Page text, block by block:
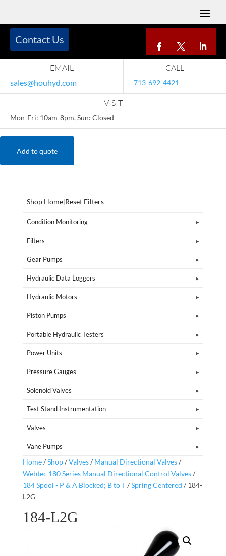
EMAIL
sales@houhyd.com
CALL
713-692-4421
VISIT
Mon-Fri: 10am-8pm, Sun: Closed
Contact Us
Add to quote
Shop Home|Reset Filters
Condition Monitoring
Filters
Gear Pumps
Hydraulic Data Loggers
Hydraulic Motors
Piston Pumps
Portable Hydraulic Testers
Power Units
Pressure Gauges
Solenoid Valves
Test Stand Instrumentation
Valves
Vane Pumps
Home/Shop/Valves/ Manual Directional Valves/
Webtec 180 Series Manual Directional Control Valves/
184 Spool - P & A Blocked; B to T/Spring Centered / 184-
L2G
184-L2G